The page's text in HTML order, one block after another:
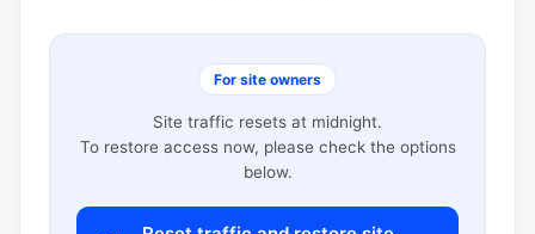
For site owners
Site traffic resets at midnight.
To restore access now, please check the options
below.